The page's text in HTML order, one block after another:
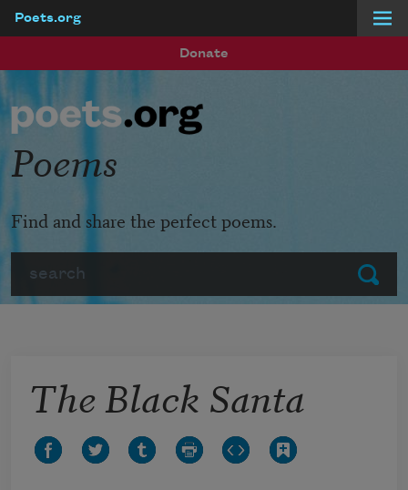
Poets.org
Donate
Submit
Poems
Find and share the perfect poems.
The Black Santa